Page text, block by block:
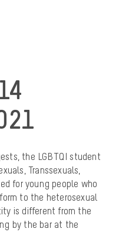
the LGBTQI student
Transsexuals,
for young people who
to the heterosexual
is different from the
by the bar at the